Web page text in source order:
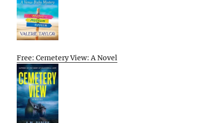
Free: Cemetery View: A Novel